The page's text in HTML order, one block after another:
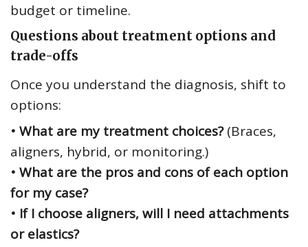
budget or timeline.
Questions about treatment options and
trade-offs
Once you understand the diagnosis, shift to
options:
• What are my treatment choices?(Braces,
aligners, hybrid, or monitoring.)
• What are the pros and cons of each option
for my case?
• If I choose aligners, will I need attachments
or elastics?